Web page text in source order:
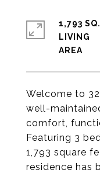
Welcome to
well-
comfort,
Featuring 3
1,793 square
residence has
1,793
LIVING